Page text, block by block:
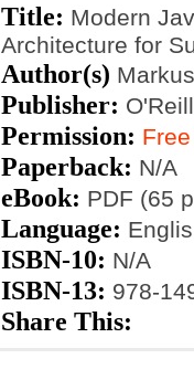
Title: Modern
Architecture for
Author(s)
Publisher:
Permission:
Paperback: N/A
eBook: PDF (65
Language:
ISBN-10: N/A
ISBN-13: 978-
Share This: